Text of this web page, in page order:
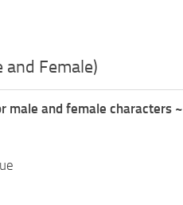
and Female)
male and female characters ~